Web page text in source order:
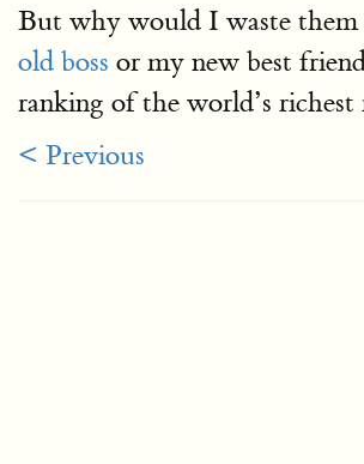
But why would I waste them
old boss or my new best
ranking of the world’s
< Previous